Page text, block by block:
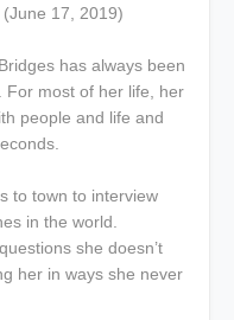
17, 2019)
has always been
For most of her life, her
people and life and
to town to interview
in the world.
she doesn’t
her in ways she never